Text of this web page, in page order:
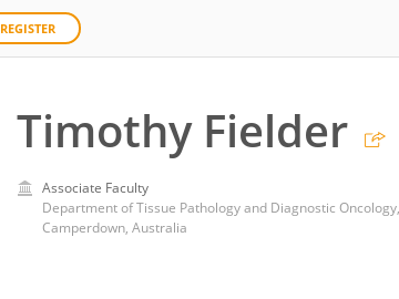
REGISTER
Timothy Fielder
Associate Faculty
Department of Tissue Pathology and Diagnostic
Camperdown, Australia